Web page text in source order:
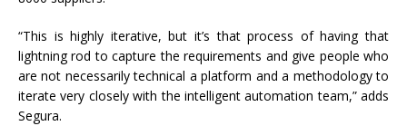
“This is highly iterative, but it’s that process of having that
lightning rod to capture the requirements and give people who
are not necessarily technical a platform and a methodology to
iterate very closely with the intelligent automation team,” adds
Segura.